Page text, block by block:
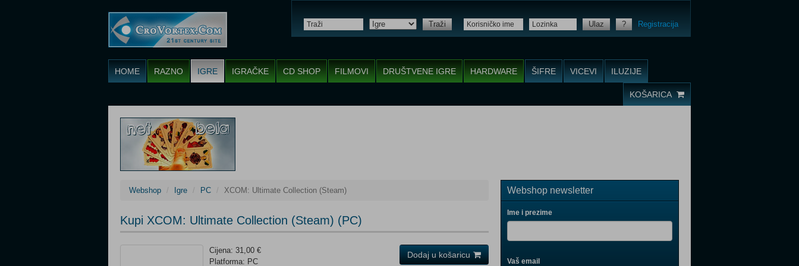
Traži Ulaz ? Registracija
HOME RAZNO IGRE IGRAČKE CD SHOP FILMOVI DRUŠTVENE IGRE HARDWARE ŠIFRE VICEVI ILUZIJE
KOŠARICA
Webshop Igre PC XCOM: Ultimate Collection (Steam)
Kupi XCOM: Ultimate Collection (Steam) (PC)
Cijena: 31,00 €
Platforma: PC
Dodaj u košaricu
Webshop newsletter
Ime i prezime
Vaš email